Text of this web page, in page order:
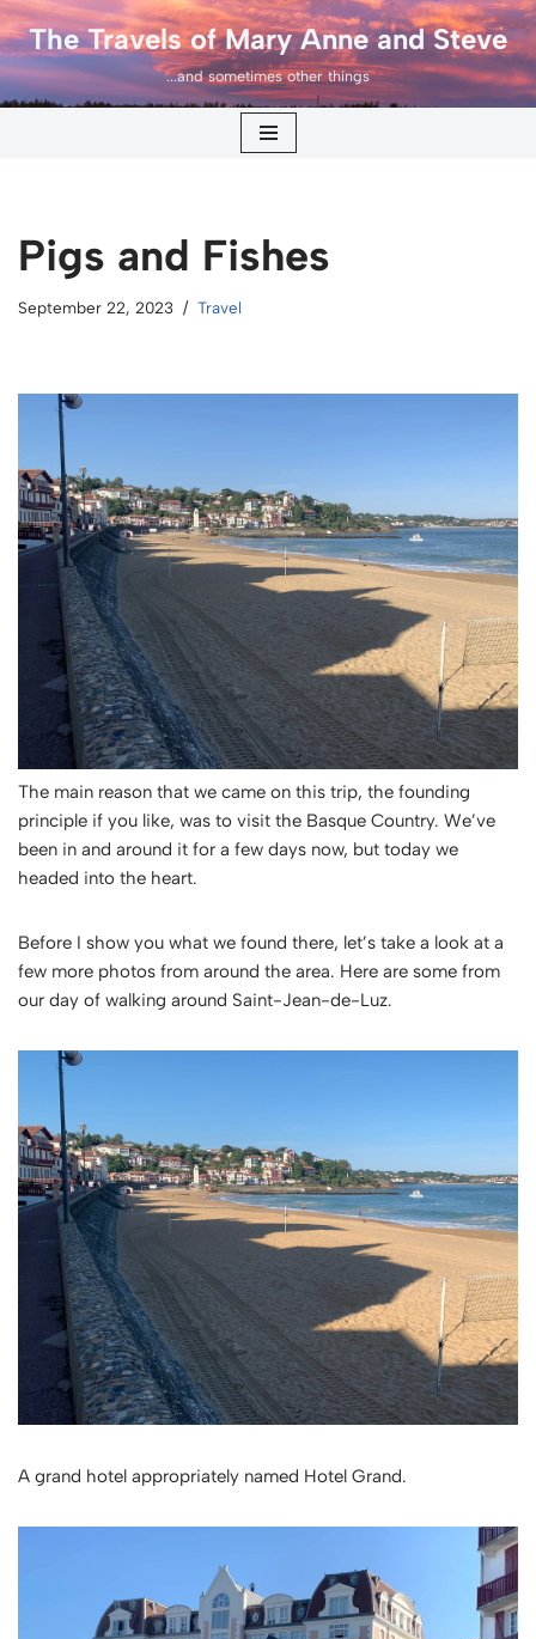
Skip
to
The Travels of Mary Anne and Steve
...and sometimes other things
Pigs and Fishes
September 22, 2023 Travel
The main reason that we came on this trip, the founding
principle if you like, was to visit the Basque Country. We’ve
been in and around it for a few days now, but today we
headed into the heart.
Before I show you what we found there, let’s take a look at a
few more photos from around the area. Here are some from
our day of walking around Saint-Jean-de-Luz.
A grand hotel appropriately named Hotel Grand.